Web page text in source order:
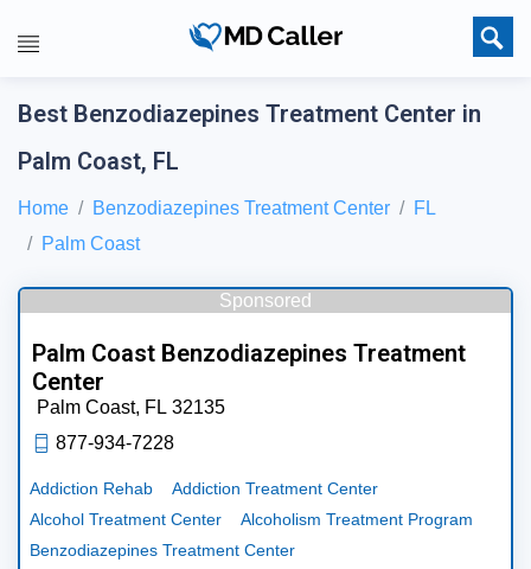
Best Benzodiazepines Treatment Center in
Palm Coast, FL
Home Benzodiazepines Treatment Center
FL
Palm Coast
Sponsored
Palm Coast Benzodiazepines Treatment
Center
Palm Coast, FL 32135
877-934-7228
Addiction Rehab
Addiction Treatment Center
Alcohol Treatment Center
Alcoholism Treatment Program
Benzodiazepines Treatment Center